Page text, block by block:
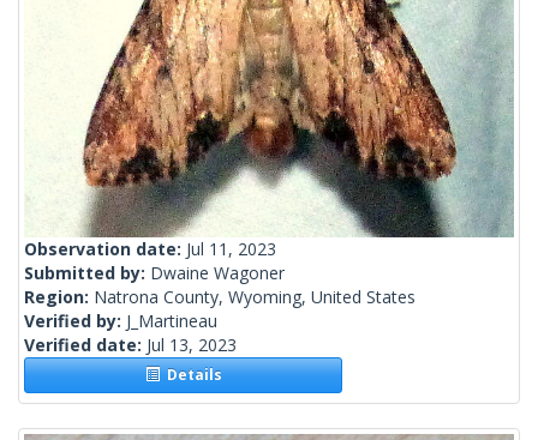
Observation date: Jul 11, 2023
Submitted by: Dwaine Wagoner
Region: Natrona County, Wyoming, United States
Verified by: J_Martineau
Verified date: Jul 13, 2023
Details